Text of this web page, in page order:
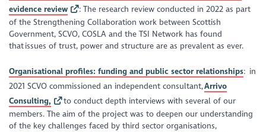
evidence review
: The research review conducted in 2022 as part
of the Strengthening Collaboration work between Scottish
Government, SCVO, COSLA and the TSI Network has found
that issues of trust, power and structure are as prevalent as ever.
Organisational profiles: funding and public sector relationships: in
2021 SCVO commissioned an independent consultant,Arrivo
Consulting,
to conduct depth interviews with several of our
members. The aim of the project was to deepen our understanding
of the key challenges faced by third sector organisations,